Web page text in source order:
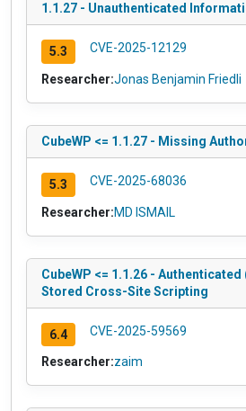
1.1.27 - Unauthenticated
5.3 CVE-2025-12129
Researcher:Jonas Benjamin Friedli
CubeWP <= 1.1.27 - Missing
5.3 CVE-2025-68036
Researcher:MD ISMAIL
CubeWP <= 1.1.26 -
Stored Cross-Site Scripting
6.4 CVE-2025-59569
Researcher:zaim